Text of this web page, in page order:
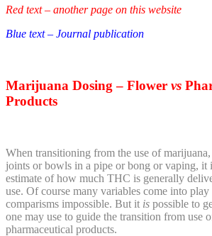
Red text – another page on this website
Blue text – Journal publication
Marijuana Dosing – Flower vs
Products
When transitioning from the use of
joints or bowls in a pipe or bong or vaping, it
estimate of how much THC is generally
use. Of course many variables come into
comparisms impossible. But it is possible to
one may use to guide the transition from use
pharmaceutical products.